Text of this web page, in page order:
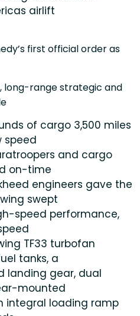
airlift
first official order as
long-range strategic and
of cargo 3,500 miles
speed
and cargo
on-time
engineers gave the
swept
speed performance,
TF33 turbofan
tanks, a
landing gear, dual
mounted
integral loading ramp